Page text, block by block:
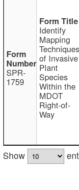
SPR-
1759
Identify
Mapping
Techniques
of Invasive
Plant
Species
Within the
MDOT
Right-of-
Way
Show